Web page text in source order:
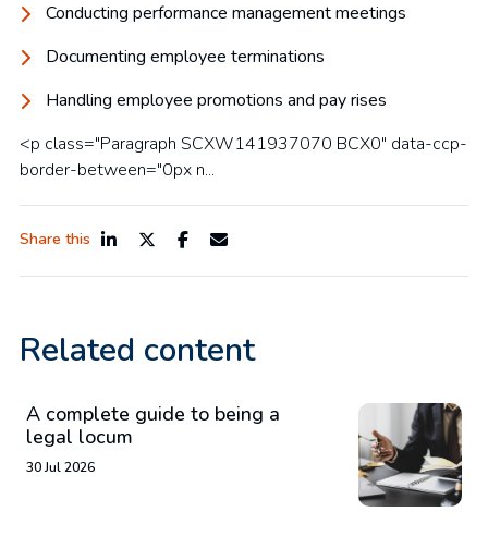
Conducting performance management meetings
Documenting employee terminations
Handling employee promotions and pay rises
<p class="Paragraph SCXW141937070 BCX0" data-ccp-
border-between="0px n...
Share this
Related content
A complete guide to being a
legal locum
30 Jul 2026